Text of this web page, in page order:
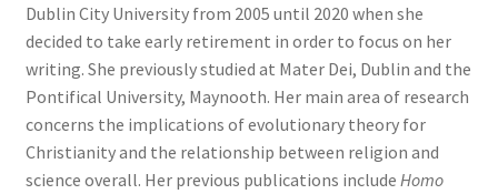
Request an Inspection Copy (Lecturers Only)
Request Press Copy
Subsidiary Rights and Permissions
Dublin City University from 2005 until 2020 when she
decided to take early retirement in order to focus on her
writing. She previously studied at Mater Dei, Dublin and the
Pontifical University, Maynooth. Her main area of research
concerns the implications of evolutionary theory for
Christianity and the relationship between religion and
science overall. Her previous publications include Homo